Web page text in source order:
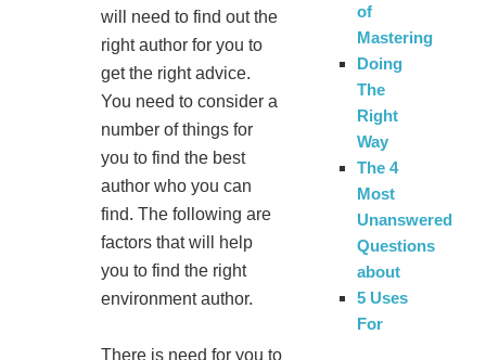
will need to find out the
right author for you to
get the right advice.
You need to consider a
number of things for
you to find the best
author who you can
find. The following are
factors that will help
you to find the right
environment author.
There is need for you to
of
Mastering
Doing
The
Right
Way
The 4
Most
Unanswered
Questions
about
5 Uses
For